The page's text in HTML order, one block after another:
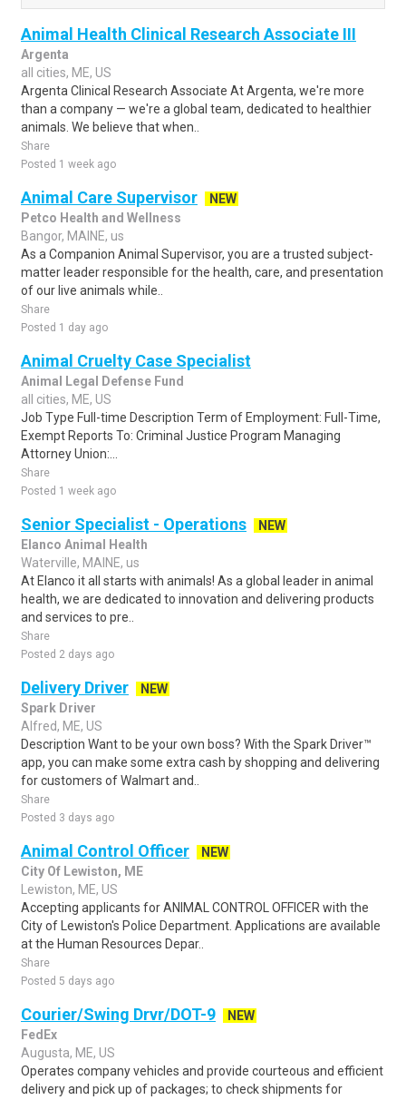
Animal Health Clinical Research Associate III
Argenta
all cities, ME, US
Argenta Clinical Research Associate At Argenta, we're more
than a company — we're a global team, dedicated to healthier
animals. We believe that when..
Share
Posted 1 week ago
Animal Care Supervisor
NEW
Petco Health and Wellness
Bangor, MAINE, us
As a Companion Animal Supervisor, you are a trusted subject-
matter leader responsible for the health, care, and presentation
of our live animals while..
Share
Posted 1 day ago
Animal Cruelty Case Specialist
Animal Legal Defense Fund
all cities, ME, US
Job Type Full-time Description Term of Employment: Full-Time,
Exempt Reports To: Criminal Justice Program Managing
Attorney Union:...
Share
Posted 1 week ago
Senior Specialist - Operations
NEW
Elanco Animal Health
Waterville, MAINE, us
At Elanco it all starts with animals! As a global leader in animal
health, we are dedicated to innovation and delivering products
and services to pre..
Share
Posted 2 days ago
Delivery Driver
NEW
Spark Driver
Alfred, ME, US
Description Want to be your own boss? With the Spark Driver™
app, you can make some extra cash by shopping and delivering
for customers of Walmart and..
Share
Posted 3 days ago
Animal Control Officer
NEW
City Of Lewiston, ME
Lewiston, ME, US
Accepting applicants for ANIMAL CONTROL OFFICER with the
City of Lewiston's Police Department. Applications are available
at the Human Resources Depar..
Share
Posted 5 days ago
Courier/Swing Drvr/DOT-9
NEW
FedEx
Augusta, ME, US
Operates company vehicles and provide courteous and efficient
delivery and pick up of packages; to check shipments for